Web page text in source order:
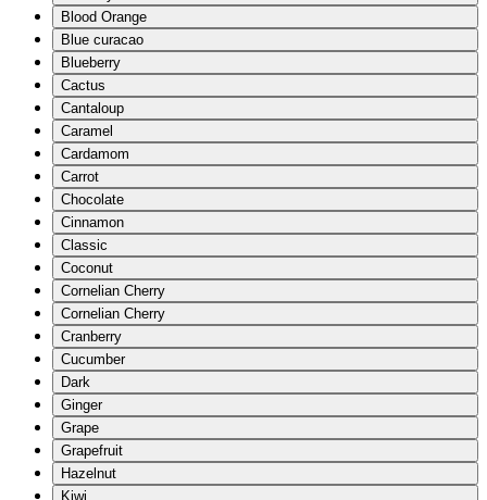
Blood Orange
Blue curacao
Blueberry
Cactus
Cantaloup
Caramel
Cardamom
Carrot
Chocolate
Cinnamon
Classic
Coconut
Cornelian Cherry
Cornelian Cherry
Cranberry
Cucumber
Dark
Ginger
Grape
Grapefruit
Hazelnut
Kiwi